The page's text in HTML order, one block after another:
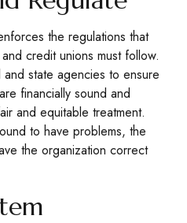
the regulations that
credit unions must follow.
state agencies to ensure
financially sound and
and equitable treatment.
to have problems, the
the organization correct